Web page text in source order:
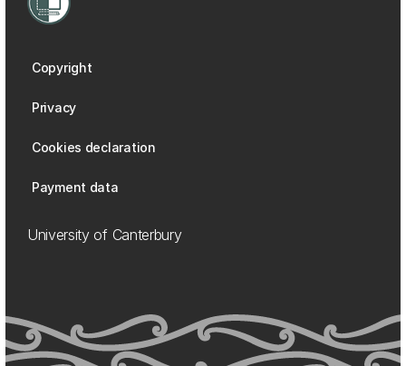
Copyright
Privacy
Cookies declaration
Payment data
University of Canterbury